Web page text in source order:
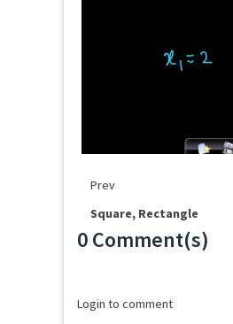
Prev
Square, Rectangle
0 Comment(s)
Login to comment